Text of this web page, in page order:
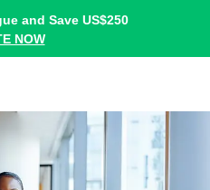
and Save US$250
NOW